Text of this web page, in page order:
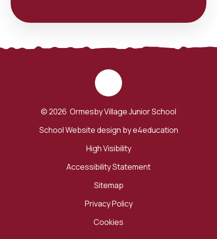
© 2026 Ormesby Village Junior School
School Website design bye4education
High Visibility
Accessibility Statement
Sitemap
Privacy Policy
Cookies